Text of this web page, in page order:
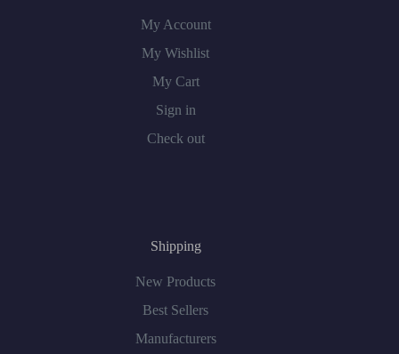
My Account
My Wishlist
My Cart
Sign in
Check out
Shipping
New Products
Best Sellers
Manufacturers